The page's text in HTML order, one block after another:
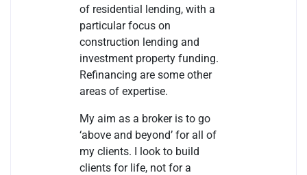
of residential lending, with a
particular focus on
construction lending and
investment property funding.
Refinancing are some other
areas of expertise.
My aim as a broker is to go
‘above and beyond’ for all of
my clients. I look to build
clients for life, not for a